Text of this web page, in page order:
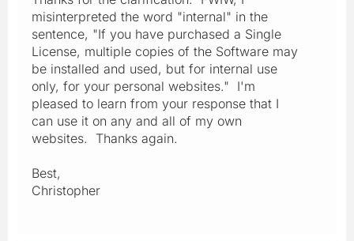
misinterpreted the word "internal" in the
sentence, "If you have purchased a Single
License, multiple copies of the Software may
be installed and used, but for internal use
only, for your personal websites." I'm
pleased to learn from your response that I
can use it on any and all of my own
websites. Thanks again.
Best,
Christopher